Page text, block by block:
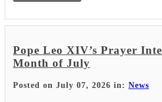
Pope Leo XIV’s Prayer
Month of July
Posted on July 07, 2026 in: News